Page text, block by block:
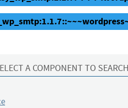
A COMPONENT TO